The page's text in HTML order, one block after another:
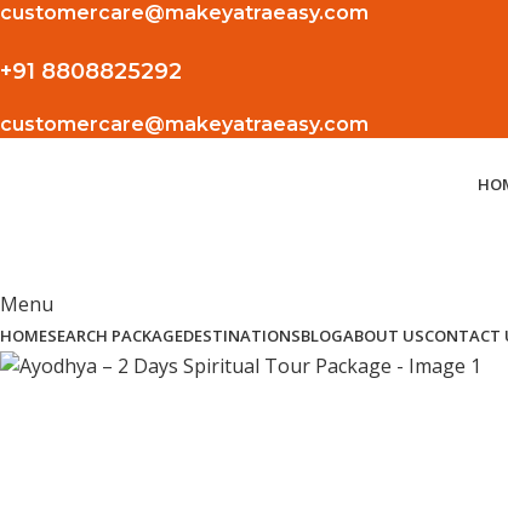
customercare@makeyatraeasy.com
+91 8808825292
customercare@makeyatraeasy.com
Menu
HOMESEARCH PACKAGEDESTINATIONSBLOGABOUT USCONTACT